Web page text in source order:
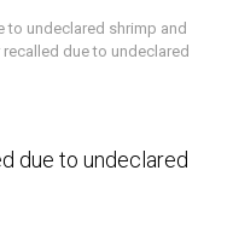
to undeclared shrimp and
due to undeclared
due to undeclared